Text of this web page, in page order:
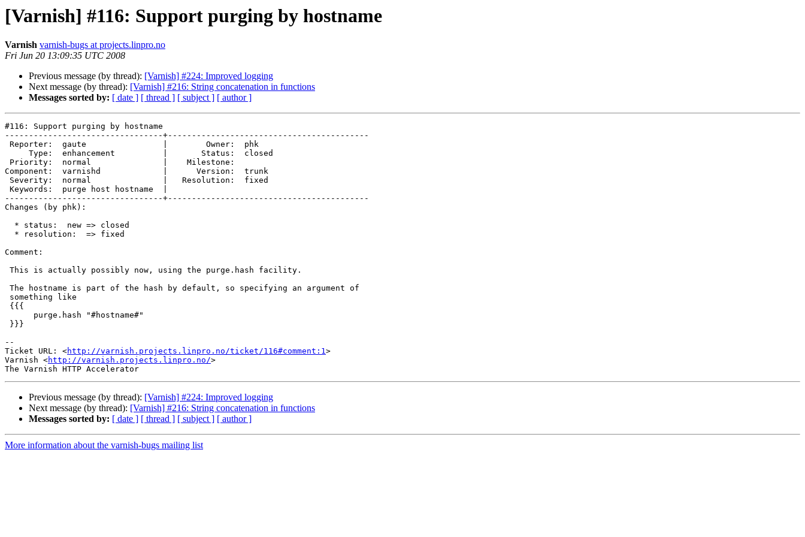
[Varnish] #116: Support purging by hostname
Varnish varnish-bugs at projects.linpro.no
Fri Jun 20 13:09:35 UTC 2008
Previous message (by thread): [Varnish] #224: Improved logging
Next message (by thread): [Varnish] #216: String concatenation in functions
Messages sorted by: [ date ] [ thread ] [ subject ] [ author ]
#116: Support purging by hostname
---------------------------------+------------------------------------------
Component:  varnishd             |      Version:  trunk
---------------------------------+------------------------------------------
Changes (by phk):
Comment:
--
Ticket URL: <http://varnish.projects.linpro.no/ticket/116#comment:1>
Varnish <http://varnish.projects.linpro.no/>
Previous message (by thread): [Varnish] #224: Improved logging
Next message (by thread): [Varnish] #216: String concatenation in functions
Messages sorted by: [ date ] [ thread ] [ subject ] [ author ]
More information about the varnish-bugs mailing list